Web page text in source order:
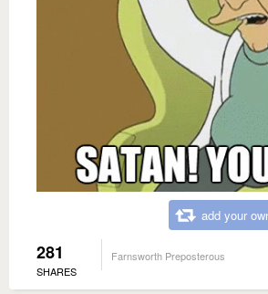
add your
281
SHARES
Farnsworth Preposterous